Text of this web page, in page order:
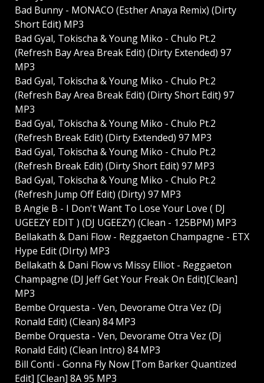
Bad Bunny - MONACO (Esther Anaya Remix) (Dirty
Short Edit) MP3
Bad Gyal, Tokischa & Young Miko - Chulo Pt.2
(Refresh Bay Area Break Edit) (Dirty Extended) 97
MP3
Bad Gyal, Tokischa & Young Miko - Chulo Pt.2
(Refresh Bay Area Break Edit) (Dirty Short Edit) 97
MP3
Bad Gyal, Tokischa & Young Miko - Chulo Pt.2
(Refresh Break Edit) (Dirty Extended) 97 MP3
Bad Gyal, Tokischa & Young Miko - Chulo Pt.2
(Refresh Break Edit) (Dirty Short Edit) 97 MP3
Bad Gyal, Tokischa & Young Miko - Chulo Pt.2
(Refresh Jump Off Edit) (Dirty) 97 MP3
B Angie B - I Don't Want To Lose Your Love ( DJ
UGEEZY EDIT ) (DJ UGEEZY) (Clean - 125BPM) MP3
Bellakath & Dani Flow - Reggaeton Champagne - ETX
Hype Edit (DIrty) MP3
Bellakath & Dani Flow vs Missy Elliot - Reggaeton
Champagne (DJ Jeff Get Your Freak On Edit)[Clean]
MP3
Bembe Orquesta - Ven, Devorame Otra Vez (Dj
Ronald Edit) (Clean) 84 MP3
Bembe Orquesta - Ven, Devorame Otra Vez (Dj
Ronald Edit) (Clean Intro) 84 MP3
Bill Conti - Gonna Fly Now [Tom Barker Quantized
Edit] [Clean] 8A 95 MP3